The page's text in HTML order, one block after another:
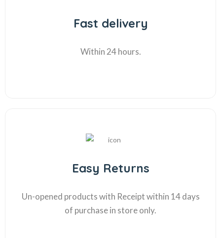
Fast delivery
Within 24 hours.
Easy Returns
Un-opened products with Receipt within 14 days
of purchase in store only.